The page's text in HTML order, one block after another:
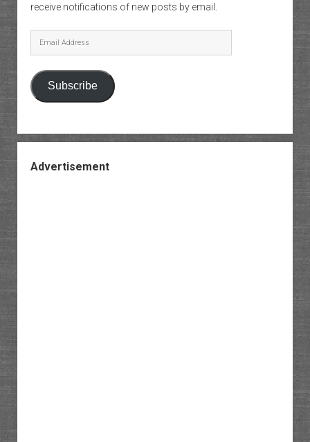
receive notifications of new posts by email.
Email
Address
Subscribe
Advertisement